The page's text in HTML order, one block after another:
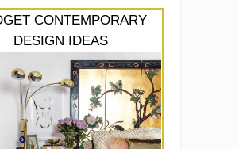
CONTEMPORARY
DESIGN IDEAS